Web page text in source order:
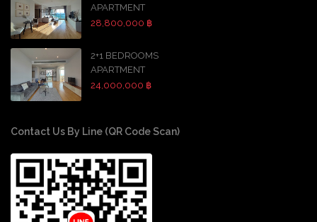
APARTMENT
28,800,000 ฿
2+1 BEDROOMS
APARTMENT
24,000,000 ฿
Contact Us By Line (QR Code Scan)